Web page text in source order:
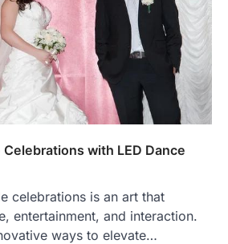
with LED Dance
celebrations is an art that
entertainment, and interaction.
ways to elevate…